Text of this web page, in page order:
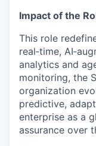
Impact of the
This role
real‑time, AI‑
analytics and
monitoring, the
organization
predictive,
enterprise as a
assurance over